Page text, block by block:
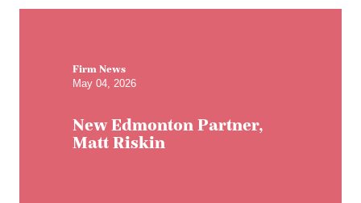
Firm News
May 04, 2026
New Edmonton Partner,
Matt Riskin